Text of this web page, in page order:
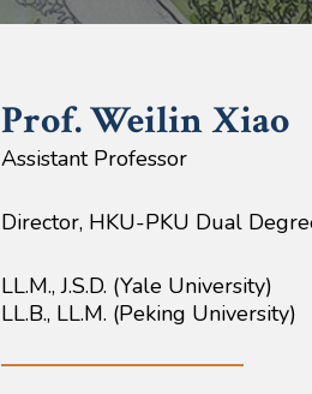
Prof. WeilinXiao
Assistant Professor
Director, HKU-PKU Dual
LL.M., J.S.D. (Yale University)
LL.B., LL.M. (Peking University)